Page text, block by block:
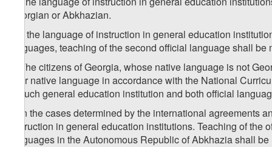
Georgian or Abkhazian.
2. If the language of instruction in general education
languages, teaching of the second official language shall be
3. The citizens of Georgia, whose native language is not
their native language in accordance with the National
in such general education institution and both official
4. In the cases determined by the international
instruction in general education institutions. Teaching of
languages in the Autonomous Republic of Abkhazia shall